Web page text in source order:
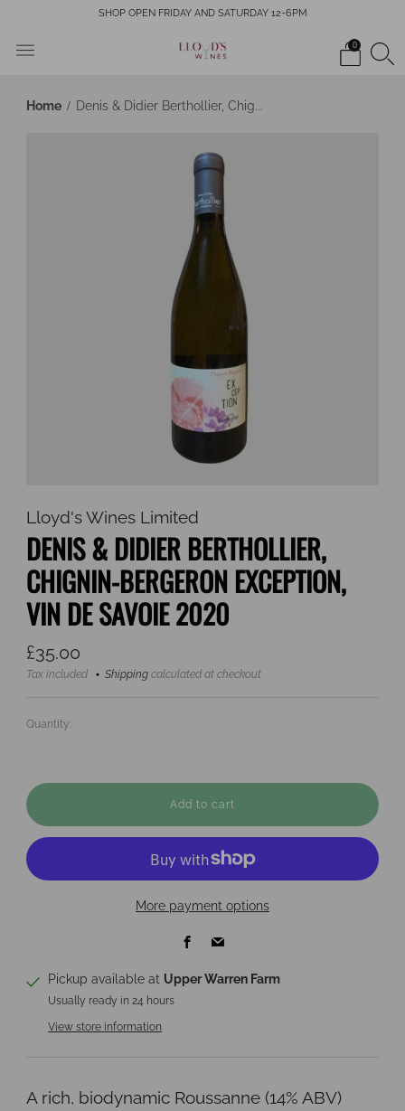
SHOP OPEN FRIDAY AND SATURDAY 12-6PM
0
Home Denis & Didier Berthollier, Chig...
Lloyd's Wines Limited
DENIS & DIDIER BERTHOLLIER,
CHIGNIN-BERGERON EXCEPTION,
VIN DE SAVOIE 2020
Regular
price
£35.00
Tax included Shipping calculated at checkout
Quantity:
Add to cart
More payment options
Facebook
Pickup available at Upper Warren Farm
Usually ready in 24 hours
View store information
A rich, biodynamic Roussanne (14% ABV)